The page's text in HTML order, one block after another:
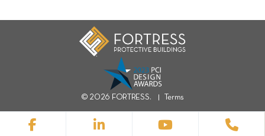
© 2026 FORTRESS. Terms